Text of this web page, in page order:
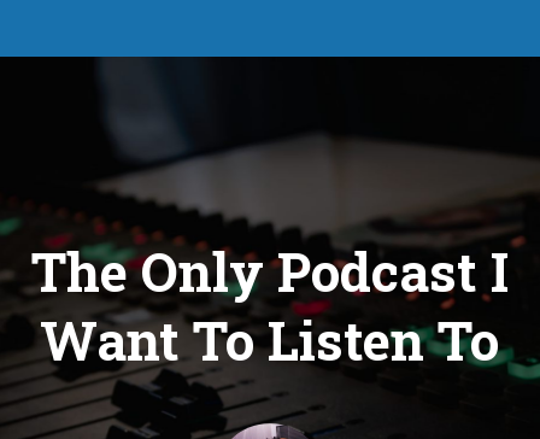
The Only Podcast I
Want To Listen To